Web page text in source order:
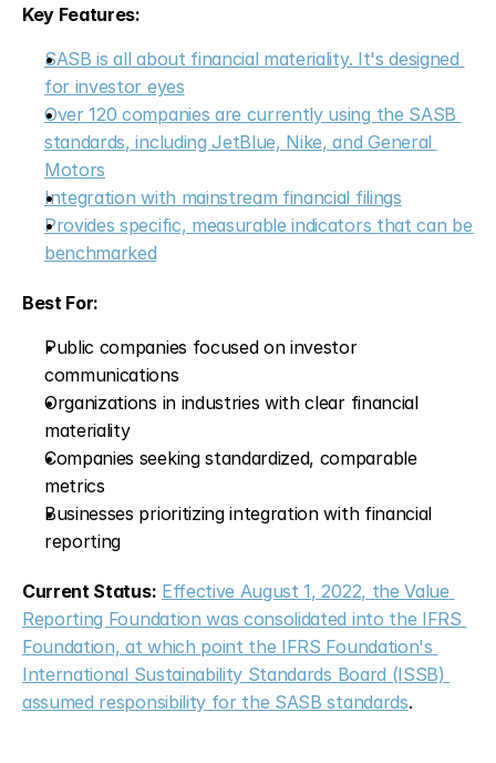
Key Features:
SASB is all about financial materiality. It's designed
for investor eyes
Over 120 companies are currently using the SASB
standards, including JetBlue, Nike, and General
Motors
Integration with mainstream financial filings
Provides specific, measurable indicators that can be
benchmarked
Best For:
Public companies focused on investor
communications
Organizations in industries with clear financial
materiality
Companies seeking standardized, comparable
metrics
Businesses prioritizing integration with financial
reporting
Current Status: Effective August 1, 2022, the Value
Reporting Foundation was consolidated into the IFRS
Foundation, at which point the IFRS Foundation's
International Sustainability Standards Board (ISSB)
assumed responsibility for the SASB standards.